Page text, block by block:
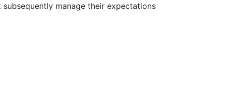
manage their expectations